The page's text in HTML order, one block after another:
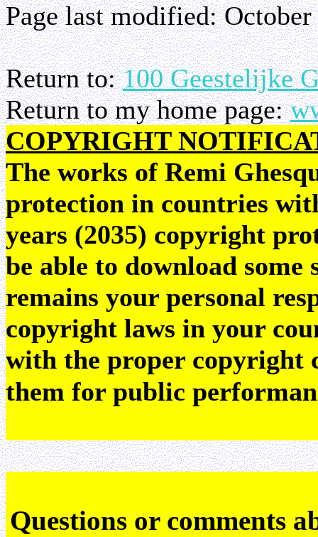
Page last modified:
Return to:100 Geestelijke
Return to my home page:
COPYRIGHT
The works of Remi
protection in countries
years (2035) copyright
be able to download
remains your personal
copyright laws in your
with the proper copyright
them for public
Questions or comments